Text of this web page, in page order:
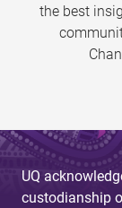
the best
UQ
custodianship